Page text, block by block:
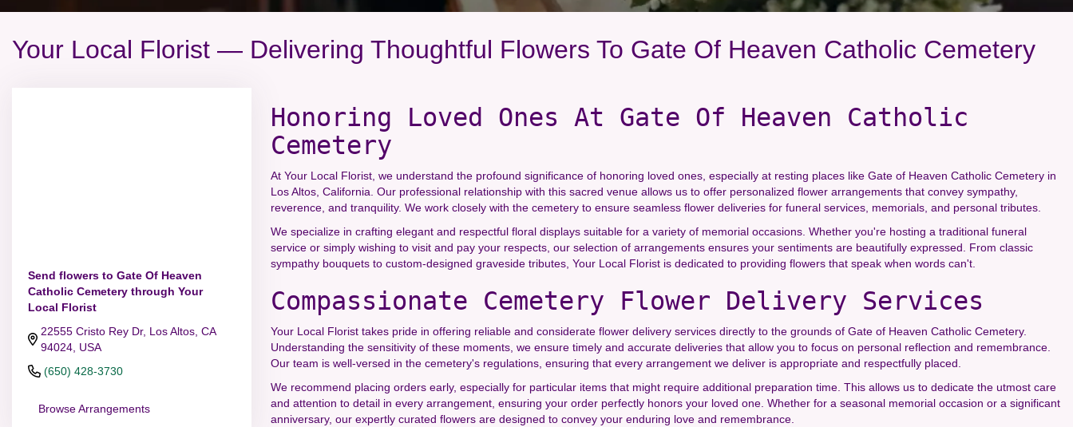
Your Local Florist — Delivering Thoughtful Flowers To Gate Of Heaven Catholic Cemetery
Send flowers to Gate Of Heaven
Catholic Cemetery through Your
Local Florist
22555 Cristo Rey Dr, Los Altos, CA
94024, USA
(650) 428-3730
Browse Arrangements
Honoring Loved Ones At Gate Of Heaven Catholic
Cemetery
At Your Local Florist, we understand the profound significance of honoring loved ones, especially at resting places like Gate of Heaven Catholic Cemetery in
Los Altos, California. Our professional relationship with this sacred venue allows us to offer personalized flower arrangements that convey sympathy,
reverence, and tranquility. We work closely with the cemetery to ensure seamless flower deliveries for funeral services, memorials, and personal tributes.
We specialize in crafting elegant and respectful floral displays suitable for a variety of memorial occasions. Whether you're hosting a traditional funeral
service or simply wishing to visit and pay your respects, our selection of arrangements ensures your sentiments are beautifully expressed. From classic
sympathy bouquets to custom-designed graveside tributes, Your Local Florist is dedicated to providing flowers that speak when words can't.
Compassionate Cemetery Flower Delivery Services
Your Local Florist takes pride in offering reliable and considerate flower delivery services directly to the grounds of Gate of Heaven Catholic Cemetery.
Understanding the sensitivity of these moments, we ensure timely and accurate deliveries that allow you to focus on personal reflection and remembrance.
Our team is well-versed in the cemetery's regulations, ensuring that every arrangement we deliver is appropriate and respectfully placed.
We recommend placing orders early, especially for particular items that might require additional preparation time. This allows us to dedicate the utmost care
and attention to detail in every arrangement, ensuring your order perfectly honors your loved one. Whether for a seasonal memorial occasion or a significant
anniversary, our expertly curated flowers are designed to convey your enduring love and remembrance.